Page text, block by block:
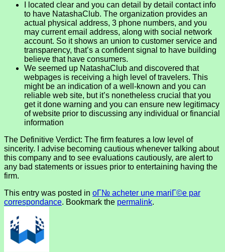
I located clear and you can detail by detail contact info
to have NatashaClub. The organization provides an
actual physical address, 3 phone numbers, and you
may current email address, along with social network
account. So it shows an union to customer service and
transparency, that’s a confident signal to have building
believe that have consumers.
We seemed up NatashaClub and discovered that
webpages is receiving a high level of travelers. This
might be an indication of a well-known and you can
reliable web site, but it’s nonetheless crucial that you
get it done warning and you can ensure new legitimacy
of website prior to discussing any individual or financial
information
The Definitive Verdict: The firm features a low level of
sincerity. I advise becoming cautious whenever talking about
this company and to see evaluations cautiously, are alert to
any bad statements or issues prior to entertaining having the
firm.
This entry was posted in oГ№ acheter une mariГ©e par
correspondance. Bookmark the permalink.